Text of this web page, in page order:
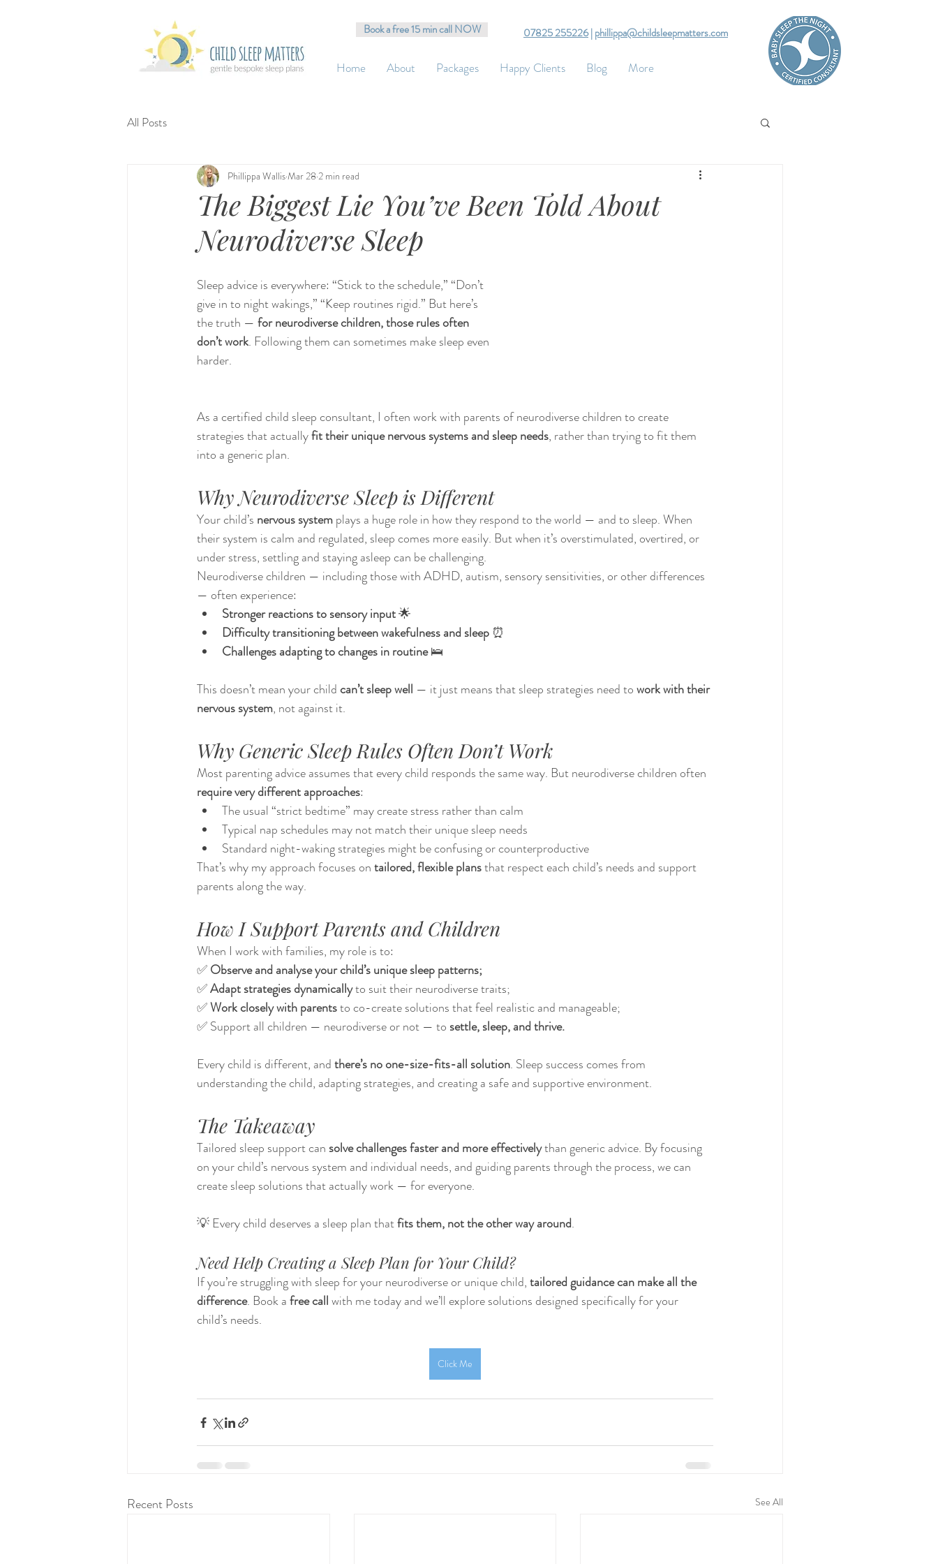
Book a free 15 min call NOW 07825 255226|phillippa@childsleepmatters.com
Home About Packages Happy Clients Blog More
All Posts
The Biggest Lie You’ve Been Told About
Neurodiverse Sleep
Phillippa WallisMar 28 2 min read
Sleep advice is everywhere: “Stick to the schedule,” “Don’t
give in to night wakings,” “Keep routines rigid.” But here’s
the truth — for neurodiverse children, those rules often
don’t work. Following them can sometimes make sleep even
harder.
As a certified child sleep consultant, I often work with parents of neurodiverse children to create
strategies that actually fit their unique nervous systems and sleep needs, rather than trying to fit them
into a generic plan.
Why Neurodiverse Sleep is Different
Your child’s nervous system plays a huge role in how they respond to the world — and to sleep. When
their system is calm and regulated, sleep comes more easily. But when it’s overstimulated, overtired, or
under stress, settling and staying asleep can be challenging.
Neurodiverse children — including those with ADHD, autism, sensory sensitivities, or other differences
— often experience:
Stronger reactions to sensory input 🌟
Difficulty transitioning between wakefulness and sleep ⏰
Challenges adapting to changes in routine 🛌
This doesn’t mean your child can’t sleep well — it just means that sleep strategies need to work with their
nervous system, not against it.
Why Generic Sleep Rules Often Don’t Work
Most parenting advice assumes that every child responds the same way. But neurodiverse children often
require very different approaches:
The usual “strict bedtime” may create stress rather than calm
Typical nap schedules may not match their unique sleep needs
Standard night-waking strategies might be confusing or counterproductive
That’s why my approach focuses on tailored, flexible plans that respect each child’s needs and support
parents along the way.
How I Support Parents and Children
When I work with families, my role is to:
✅ Observe and analyse your child’s unique sleep patterns;
✅ Adapt strategies dynamically to suit their neurodiverse traits;
✅ Work closely with parents to co-create solutions that feel realistic and manageable;
✅ Support all children — neurodiverse or not — to settle, sleep, and thrive.
Every child is different, and there’s no one-size-fits-all solution. Sleep success comes from
understanding the child, adapting strategies, and creating a safe and supportive environment.
The Takeaway
Tailored sleep support can solve challenges faster and more effectively than generic advice. By focusing
on your child’s nervous system and individual needs, and guiding parents through the process, we can
create sleep solutions that actually work — for everyone.
💡 Every child deserves a sleep plan that fits them, not the other way around.
Need Help Creating a Sleep Plan for Your Child?
If you’re struggling with sleep for your neurodiverse or unique child, tailored guidance can make all the
difference. Book a free call with me today and we’ll explore solutions designed specifically for your
child’s needs.
Click Me
Recent Posts See All